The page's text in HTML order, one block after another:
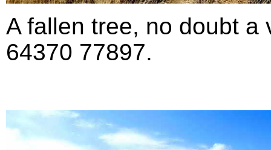
A fallen tree, no doubt a
64370 77897.